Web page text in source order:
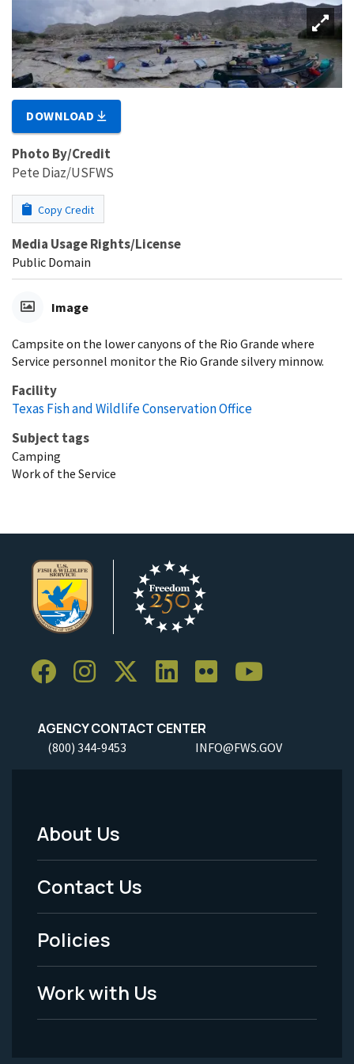
DOWNLOAD
Photo By/Credit
Pete Diaz/USFWS
Copy Credit
Media Usage Rights/License
Public Domain
Image
Campsite on the lower canyons of the Rio Grande where
Service personnel monitor the Rio Grande silvery minnow.
Facility
Texas Fish and Wildlife Conservation Office
Subject tags
Camping
Work of the Service
AGENCY CONTACT CENTER
(800) 344-9453 INFO@FWS.GOV
Footer
Menu
-
Legal
About Us
Contact Us
Policies
Work with Us